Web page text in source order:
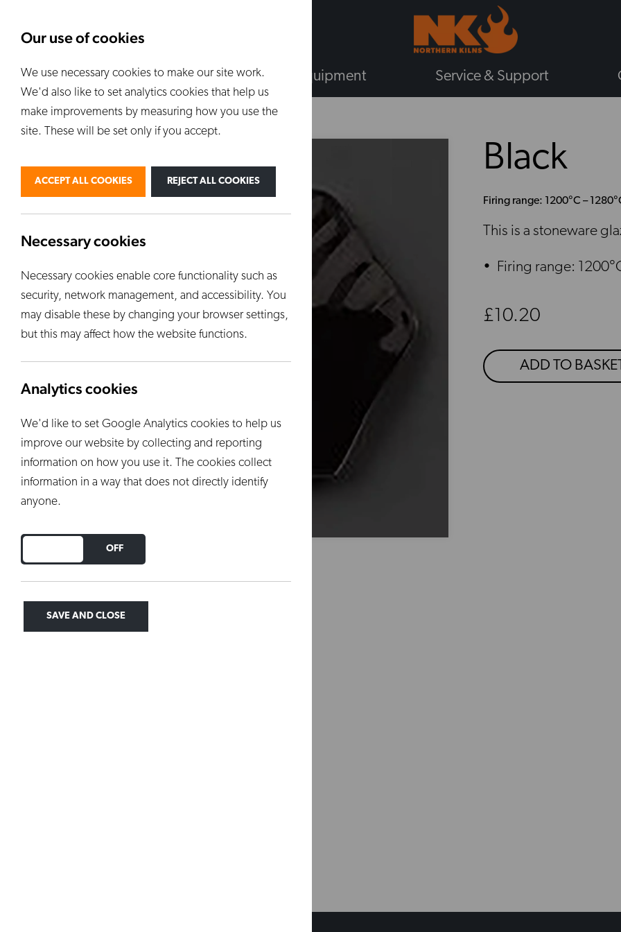
About Us News
Our Kilns
ALL KILNS
BY USE
PROFESSIONAL
INDUSTRIAL
EDUCATION
GAS KILNS
ELECTRIC TOP LOADING KILNS
PLUG IN KILNS
ENAMELLING KILNS
Equipment Service & Support
Our use of cookies
We use necessary cookies to make our site work.
We'd also like to set analytics cookies that help us
make improvements by measuring how you use the
site. These will be set only if you accept.
ACCEPT ALL COOKIES REJECT ALL COOKIES
Necessary cookies
Necessary cookies enable core functionality such as
security, network management, and accessibility. You
may disable these by changing your browser settings,
but this may affect how the website functions.
Analytics cookies
We'd like to set Google Analytics cookies to help us
improve our website by collecting and reporting
information on how you use it. The cookies collect
information in a way that does not directly identify
anyone.
DO YOU ACCEPT THE USE OF COOKIES?
OFF
SAVE AND CLOSE
Black
Firing range: 1200°C –
This is a stoneware
Firing range:
Regular price
£10.20
ADD TO